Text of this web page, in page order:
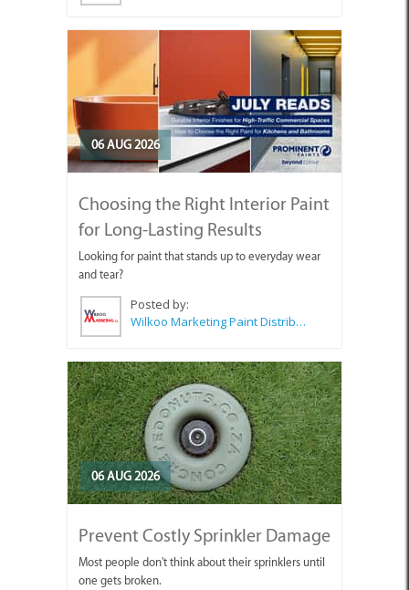
06 AUG 2026
Choosing the Right Interior Paint
for Long-Lasting Results
Looking for paint that stands up to everyday wear
and tear?
Posted by:
Wilkoo Marketing Paint Distributors
06 AUG 2026
Prevent Costly Sprinkler Damage
Most people don't think about their sprinklers until
one gets broken.